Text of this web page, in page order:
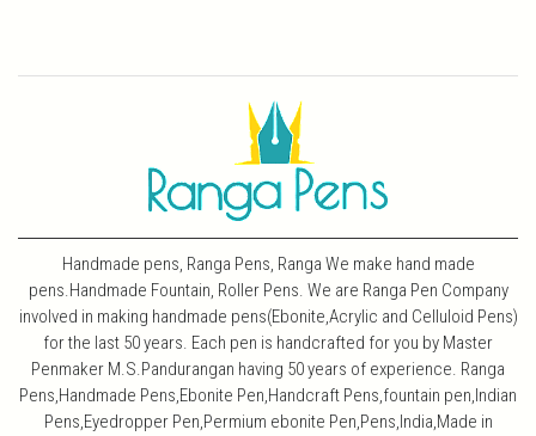
Handmade pens, Ranga Pens, Ranga We make hand made
pens.Handmade Fountain, Roller Pens. We are Ranga Pen Company
involved in making handmade pens(Ebonite,Acrylic and Celluloid Pens)
for the last 50 years. Each pen is handcrafted for you by Master
Penmaker M.S.Pandurangan having 50 years of experience. Ranga
Pens,Handmade Pens,Ebonite Pen,Handcraft Pens,fountain pen,Indian
Pens,Eyedropper Pen,Permium ebonite Pen,Pens,India,Made in